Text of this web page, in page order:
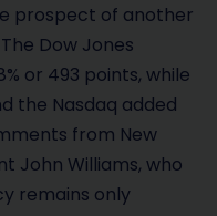
prospect of another
Dow Jones
or 493 points, while
the Nasdaq added
from New
John Williams, who
remains only